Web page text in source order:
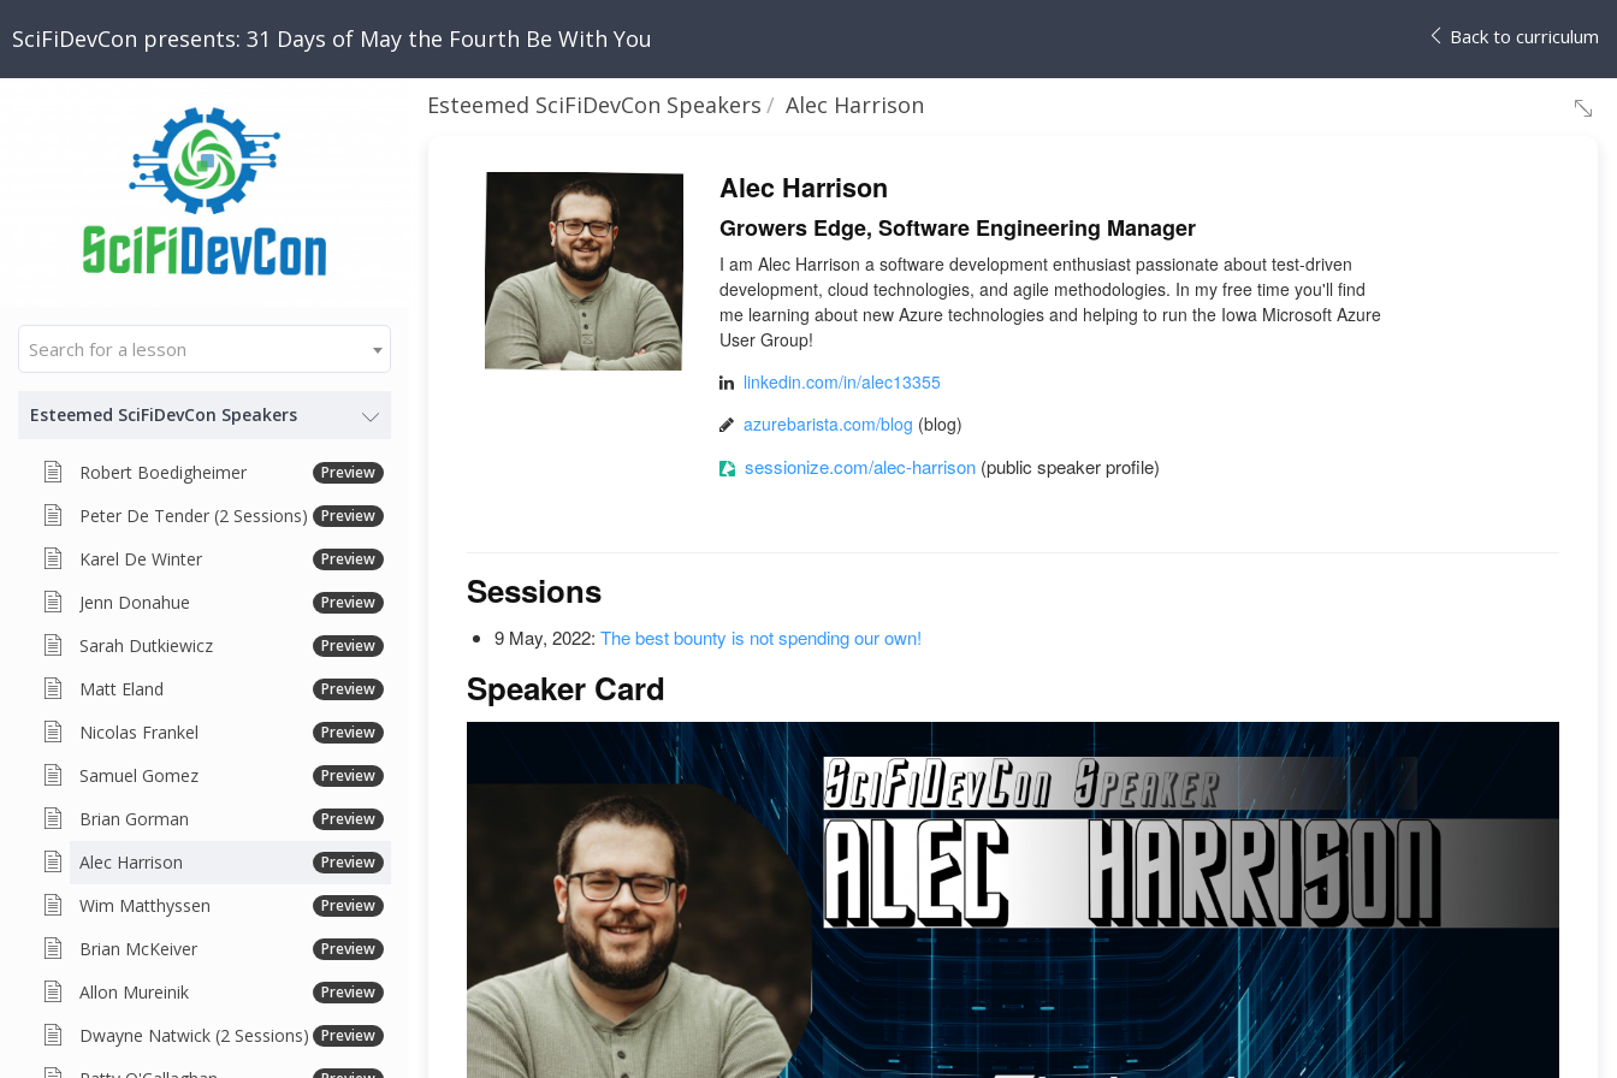
SciFiDevCon presents: 31 Days of May the Fourth Be With You Back to curriculum
Search for a lesson
Esteemed SciFiDevCon Speakers
Robert Boedigheimer Preview
Peter De Tender (2 Sessions) Preview
Karel De Winter Preview
Jenn Donahue Preview
Sarah Dutkiewicz Preview
Matt Eland Preview
Nicolas Frankel Preview
Samuel Gomez Preview
Brian Gorman Preview
Alec Harrison Preview
Wim Matthyssen Preview
Brian McKeiver Preview
Allon Mureinik Preview
Dwayne Natwick (2 Sessions) Preview
Esteemed SciFiDevCon Speakers Alec Harrison
Alec Harrison
Growers Edge, Software Engineering Manager
I am Alec Harrison a software development enthusiast passionate about test-driven
development, cloud technologies, and agile methodologies. In my free time you'll find
me learning about new Azure technologies and helping to run the Iowa Microsoft Azure
User Group!
linkedin.com/in/alec13355
azurebarista.com/blog (blog)
sessionize.com/alec-harrison (public speaker profile)
Sessions
9 May, 2022: The best bounty is not spending our own!
Speaker Card